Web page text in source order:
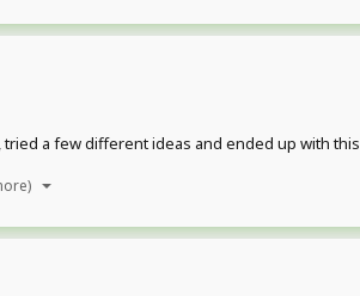
a few different ideas and ended up with this